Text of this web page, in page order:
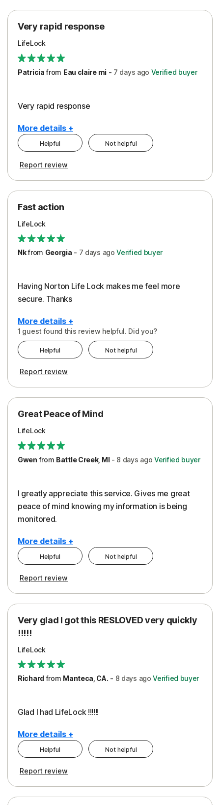
Protection
Security
Support
Very rapid response
LifeLock
Patriciafrom Eau claire mi- 7 days ago Verified buyer
Very rapid response
More details +
Pros
Protection
Restoration/Reimbursement
Security
Support
Helpful Not helpful
Report review
Fast action
LifeLock
Nkfrom Georgia - 7 days ago Verified buyer
Having Norton Life Lock makes me feel more
secure. Thanks
More details +
Protection
1 guest found this review helpful. Did you?
Helpful Not helpful
Report review
Great Peace of Mind
LifeLock
Gwen from Battle Creek, MI- 8 days ago Verified buyer
I greatly appreciate this service. Gives me great
peace of mind knowing my information is being
monitored.
More details +
Cons
Subscription
Pros
Protection
Security
Helpful Not helpful
Report review
Very glad I got this RESLOVED very quickly
!!!!!
LifeLock
Richardfrom Manteca, CA. - 8 days ago Verified buyer
Glad I had LifeLock !!!!!!
More details +
Pros
Protection
Helpful Not helpful
Report review